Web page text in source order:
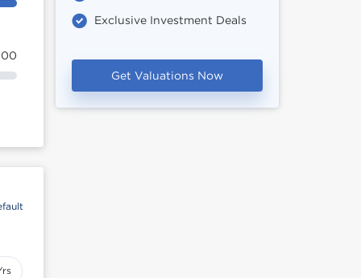
Exclusive Investment Deals
Get Valuations Now